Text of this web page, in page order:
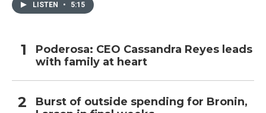
LISTEN • 5:15
Poderosa: CEO Cassandra Reyes leads
with family at heart
Burst of outside spending for Bronin,